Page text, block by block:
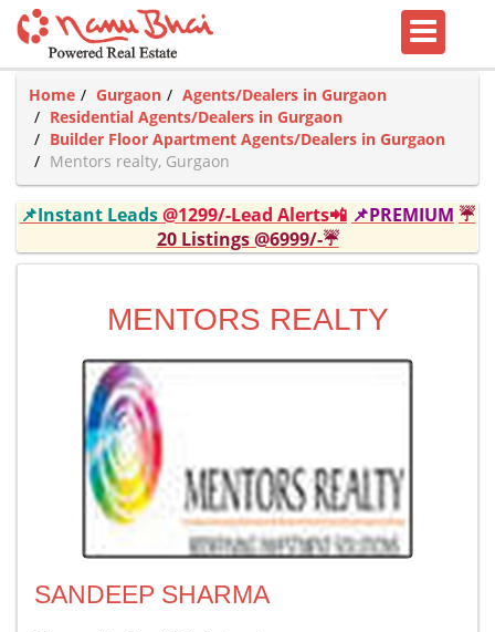
Home Gurgaon
Agents/Dealers in Gurgaon
Residential Agents/Dealers in Gurgaon
Builder Floor Apartment Agents/Dealers in Gurgaon
Mentors realty, Gurgaon
📌Instant Leads@1299/-Lead Alerts📲 📌PREMIUM ☔
20 Listings @6999/-☔
MENTORS REALTY
SANDEEP SHARMA